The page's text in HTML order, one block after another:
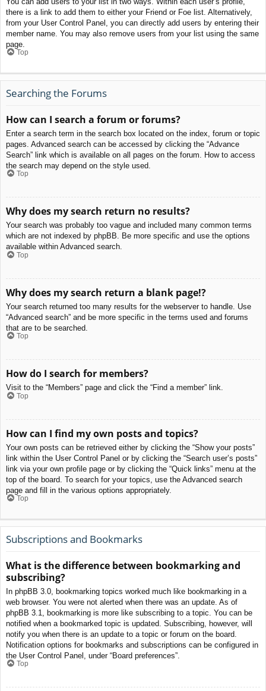
there is a link to add them to either your Friend or Foe list. Alternatively,
from your User Control Panel, you can directly add users by entering their
member name. You may also remove users from your list using the same
page.
Top
Searching the Forums
How can I search a forum or forums?
Enter a search term in the search box located on the index, forum or topic
pages. Advanced search can be accessed by clicking the “Advance
Search” link which is available on all pages on the forum. How to access
the search may depend on the style used.
Top
Why does my search return no results?
Your search was probably too vague and included many common terms
which are not indexed by phpBB. Be more specific and use the options
available within Advanced search.
Top
Why does my search return a blank page!?
Your search returned too many results for the webserver to handle. Use
“Advanced search” and be more specific in the terms used and forums
that are to be searched.
Top
How do I search for members?
Visit to the “Members” page and click the “Find a member” link.
Top
How can I find my own posts and topics?
Your own posts can be retrieved either by clicking the “Show your posts”
link within the User Control Panel or by clicking the “Search user’s posts”
link via your own profile page or by clicking the “Quick links” menu at the
top of the board. To search for your topics, use the Advanced search
page and fill in the various options appropriately.
Top
Subscriptions and Bookmarks
What is the difference between bookmarking and
subscribing?
In phpBB 3.0, bookmarking topics worked much like bookmarking in a
web browser. You were not alerted when there was an update. As of
phpBB 3.1, bookmarking is more like subscribing to a topic. You can be
notified when a bookmarked topic is updated. Subscribing, however, will
notify you when there is an update to a topic or forum on the board.
Notification options for bookmarks and subscriptions can be configured in
the User Control Panel, under “Board preferences”.
Top